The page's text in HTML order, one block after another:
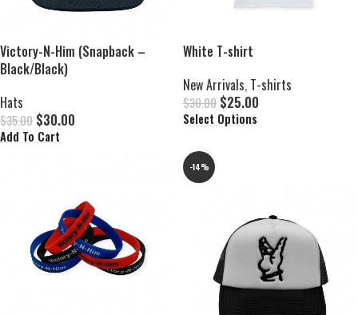
Victory-N-Him (Snapback –
Black/Black)
Hats
$35.00 $30.00
Add To Cart
White T-shirt
New Arrivals, T-shirts
$30.00 $25.00
Select Options
-14%